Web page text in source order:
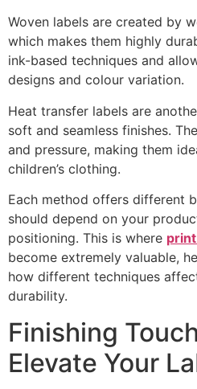
Woven labels are created by
which makes them highly
ink-based techniques and
designs and colour variation.
Heat transfer labels are
soft and seamless finishes.
and pressure, making them
children’s clothing.
Each method offers different
should depend on your
positioning. This is where
become extremely valuable,
how different techniques
durability.
Finishing
Elevate Your